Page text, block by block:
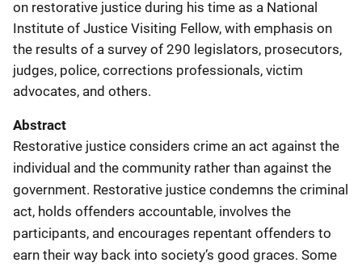
on restorative justice during his time as a National
Institute of Justice Visiting Fellow, with emphasis on
the results of a survey of 290 legislators, prosecutors,
judges, police, corrections professionals, victim
advocates, and others.
Abstract
Restorative justice considers crime an act against the
individual and the community rather than against the
government. Restorative justice condemns the criminal
act, holds offenders accountable, involves the
participants, and encourages repentant offenders to
earn their way back into society’s good graces. Some